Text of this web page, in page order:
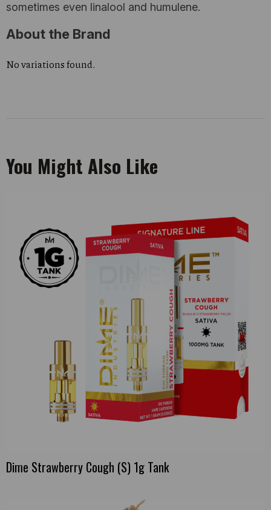
sometimes even linalool and humulene.
About the Brand
No variations found.
You Might Also Like
Dime Strawberry Cough (S) 1g Tank